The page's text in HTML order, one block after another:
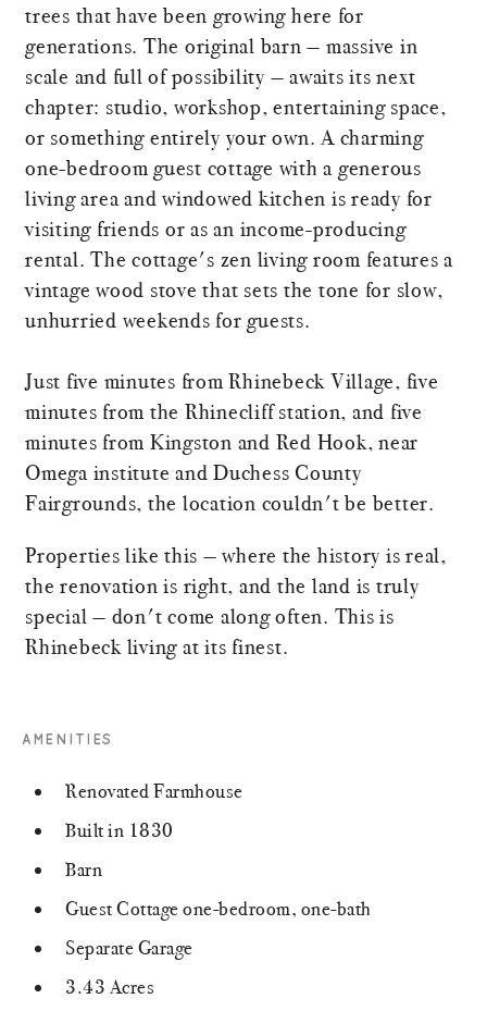
trees that have been growing here for
generations. The original barn — massive in
scale and full of possibility — awaits its next
chapter: studio, workshop, entertaining space,
or something entirely your own. A charming
one-bedroom guest cottage with a generous
living area and windowed kitchen is ready for
visiting friends or as an income-producing
rental. The cottage's zen living room features a
vintage wood stove that sets the tone for slow,
unhurried weekends for guests.
Just five minutes from Rhinebeck Village, five
minutes from the Rhinecliff station, and five
minutes from Kingston and Red Hook, near
Omega institute and Duchess County
Fairgrounds, the location couldn't be better.
Properties like this — where the history is real,
the renovation is right, and the land is truly
special — don't come along often. This is
Rhinebeck living at its finest.
AMENITIES
Renovated Farmhouse
Built in 1830
Barn
Guest Cottage one-bedroom, one-bath
Separate Garage
3.43 Acres